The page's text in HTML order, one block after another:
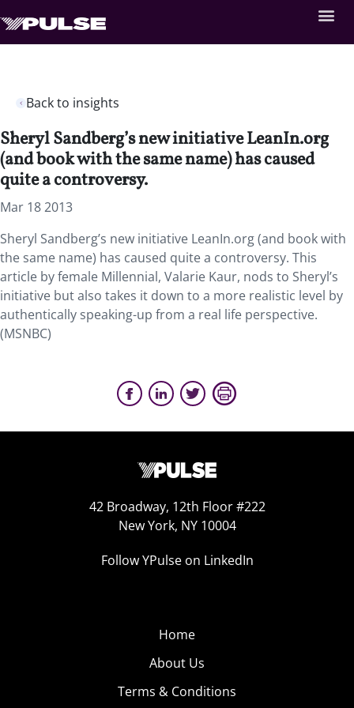
Back to insights
Sheryl Sandberg’s new initiative LeanIn.org
(and book with the same name) has caused
quite a controversy.
Mar 18 2013
Sheryl Sandberg’s new initiative LeanIn.org (and book with
the same name) has caused quite a controversy. This
article by female Millennial, Valarie Kaur, nods to Sheryl’s
initiative but also takes it down to a more realistic level by
authentically speaking-up from a real life perspective.
(MSNBC)
42 Broadway, 12th Floor #222
New York, NY 10004
Follow YPulse on LinkedIn
Home
About Us
Terms & Conditions